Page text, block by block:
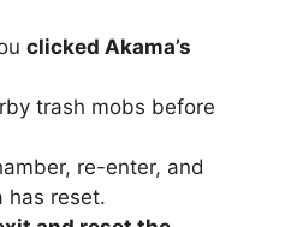
clicked Akama’s
trash mobs before
re-enter, and
has reset.